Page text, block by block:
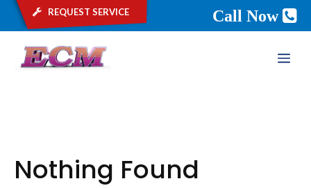
request service Call Now
Nothing Found